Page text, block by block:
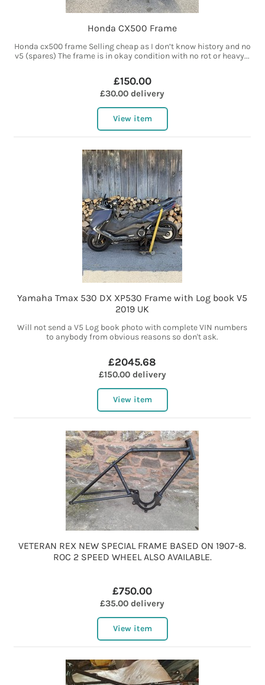
Honda CX500 Frame
Honda cx500 frame Selling cheap as I don’t know history and no
v5 (spares) The frame is in okay condition with no rot or heavy...
£150.00
£30.00 delivery
View item
Yamaha Tmax 530 DX XP530 Frame with Log book V5
2019 UK
Will not send a V5 Log book photo with complete VIN numbers
to anybody from obvious reasons so don't ask.
£2045.68
£150.00 delivery
View item
VETERAN REX NEW SPECIAL FRAME BASED ON 1907-8.
ROC 2 SPEED WHEEL ALSO AVAILABLE.
£750.00
£35.00 delivery
View item